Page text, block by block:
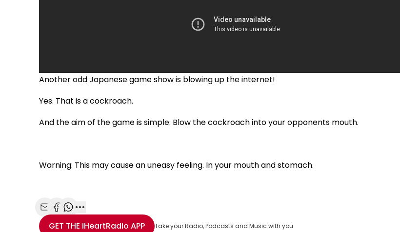
Another odd Japanese game show is blowing up the internet!
Yes. That is a cockroach.
And the aim of the game is simple. Blow the cockroach into your opponents mouth.
Warning: This may cause an uneasy feeling. In your mouth and stomach.
Share with Email
Share with Facebook
Share with WhatsApp
More share options
GET THE iHeartRadio APP Take your Radio, Podcasts and Music with you